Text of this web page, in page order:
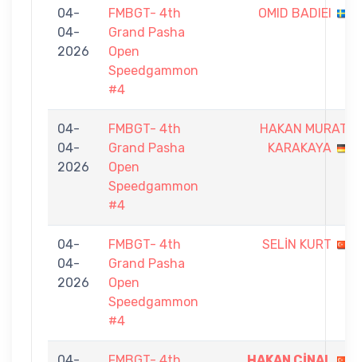
04-
04-
2026
FMBGT- 4th
Grand Pasha
Open
Speedgammon
#4
OMID BADIEI
04-
04-
2026
FMBGT- 4th
Grand Pasha
Open
Speedgammon
#4
HAKAN MURAT
KARAKAYA
04-
04-
2026
FMBGT- 4th
Grand Pasha
Open
Speedgammon
#4
SELİN KURT